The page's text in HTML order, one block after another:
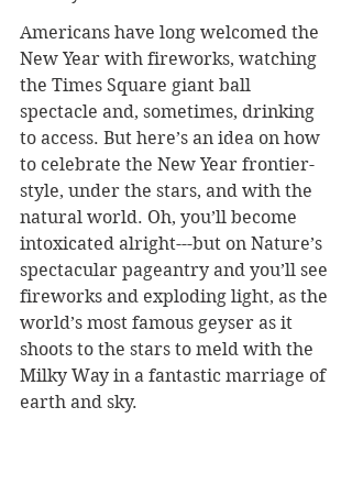
Americans have long welcomed the
New Year with fireworks, watching
the Times Square giant ball
spectacle and, sometimes, drinking
to access. But here’s an idea on how
to celebrate the New Year frontier-
style, under the stars, and with the
natural world. Oh, you’ll become
intoxicated alright---but on Nature’s
spectacular pageantry and you’ll see
fireworks and exploding light, as the
world’s most famous geyser as it
shoots to the stars to meld with the
Milky Way in a fantastic marriage of
earth and sky.